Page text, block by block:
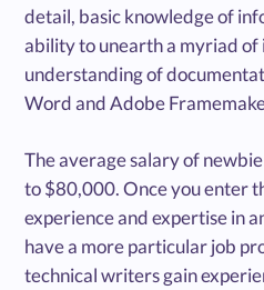
detail, basic knowledge of
ability to unearth a myriad of
understanding of
Word and Adobe
The average salary of
to $80,000. Once you enter
experience and expertise in
have a more particular job
technical writers gain